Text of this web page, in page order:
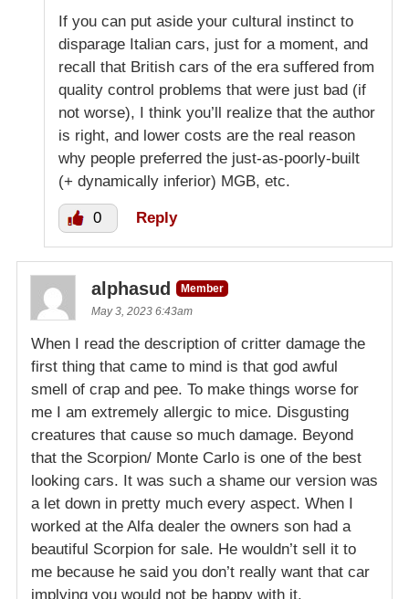
If you can put aside your cultural instinct to
disparage Italian cars, just for a moment, and
recall that British cars of the era suffered from
quality control problems that were just bad (if
not worse), I think you’ll realize that the author
is right, and lower costs are the real reason
why people preferred the just-as-poorly-built
(+ dynamically inferior) MGB, etc.
0 Reply
alphasud
Member
May 3, 2023 6:43am
When I read the description of critter damage the
first thing that came to mind is that god awful
smell of crap and pee. To make things worse for
me I am extremely allergic to mice. Disgusting
creatures that cause so much damage. Beyond
that the Scorpion/ Monte Carlo is one of the best
looking cars. It was such a shame our version was
a let down in pretty much every aspect. When I
worked at the Alfa dealer the owners son had a
beautiful Scorpion for sale. He wouldn’t sell it to
me because he said you don’t really want that car
implying you would not be happy with it.